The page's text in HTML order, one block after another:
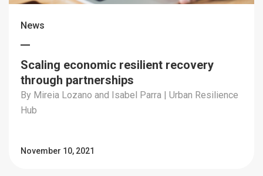
News
Scaling economic resilient recovery
through partnerships
By Mireia Lozano and Isabel Parra | Urban Resilience
Hub
November 10, 2021